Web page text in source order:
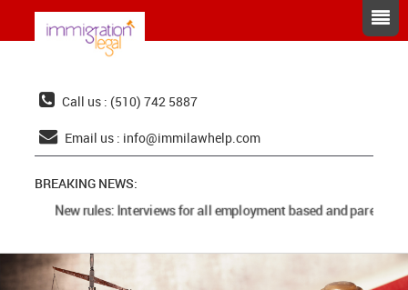
Call us : (510) 742 5887
Email us : info@immilawhelp.com
BREAKING NEWS:
New rules: Interviews for all employment based and parents